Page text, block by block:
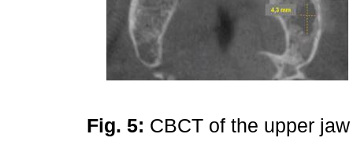
Fig. 5: CBCT of the upper